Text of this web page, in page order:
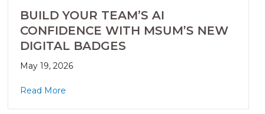
BUILD YOUR TEAM’S AI
CONFIDENCE WITH MSUM’S NEW
DIGITAL BADGES
May 19, 2026
Read More